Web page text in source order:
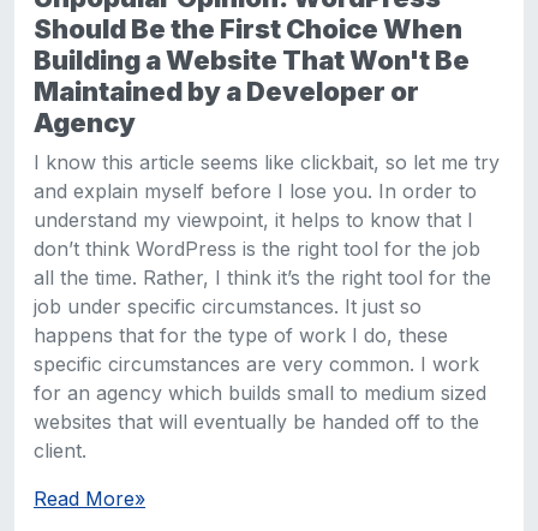
Should Be the First Choice When
Building a Website That Won't Be
Maintained by a Developer or
Agency
I know this article seems like clickbait, so let me try
and explain myself before I lose you. In order to
understand my viewpoint, it helps to know that I
don’t think WordPress is the right tool for the job
all the time. Rather, I think it’s the right tool for the
job under specific circumstances. It just so
happens that for the type of work I do, these
specific circumstances are very common. I work
for an agency which builds small to medium sized
websites that will eventually be handed off to the
client.
Read More»